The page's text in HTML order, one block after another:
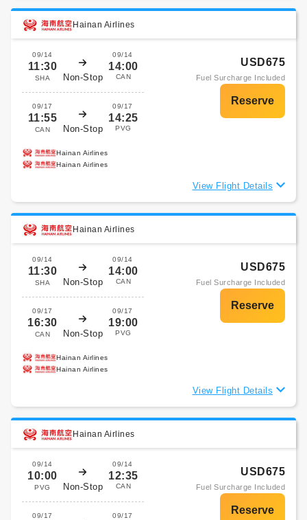
Hainan Airlines
09/14
11:30
SHA Non-Stop
09/14
14:00
CAN
09/17
11:55
CAN Non-Stop
09/17
14:25
PVG
USD675
Fuel Surcharge Included
Hainan Airlines
Hainan Airlines
View Flight Details
Hainan Airlines
09/14
11:30
SHA Non-Stop
09/14
14:00
CAN
09/17
16:30
CAN Non-Stop
09/17
19:00
PVG
USD675
Fuel Surcharge Included
Hainan Airlines
Hainan Airlines
View Flight Details
Hainan Airlines
09/14
10:00
PVG Non-Stop
09/14
12:35
CAN
09/17 09/17
USD675
Fuel Surcharge Included